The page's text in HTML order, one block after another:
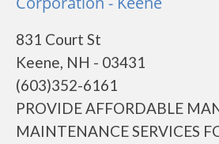
831 Court St
Keene, NH - 03431
(603)352-6161
PROVIDE AFFORDABLE
MAINTENANCE SERVICES